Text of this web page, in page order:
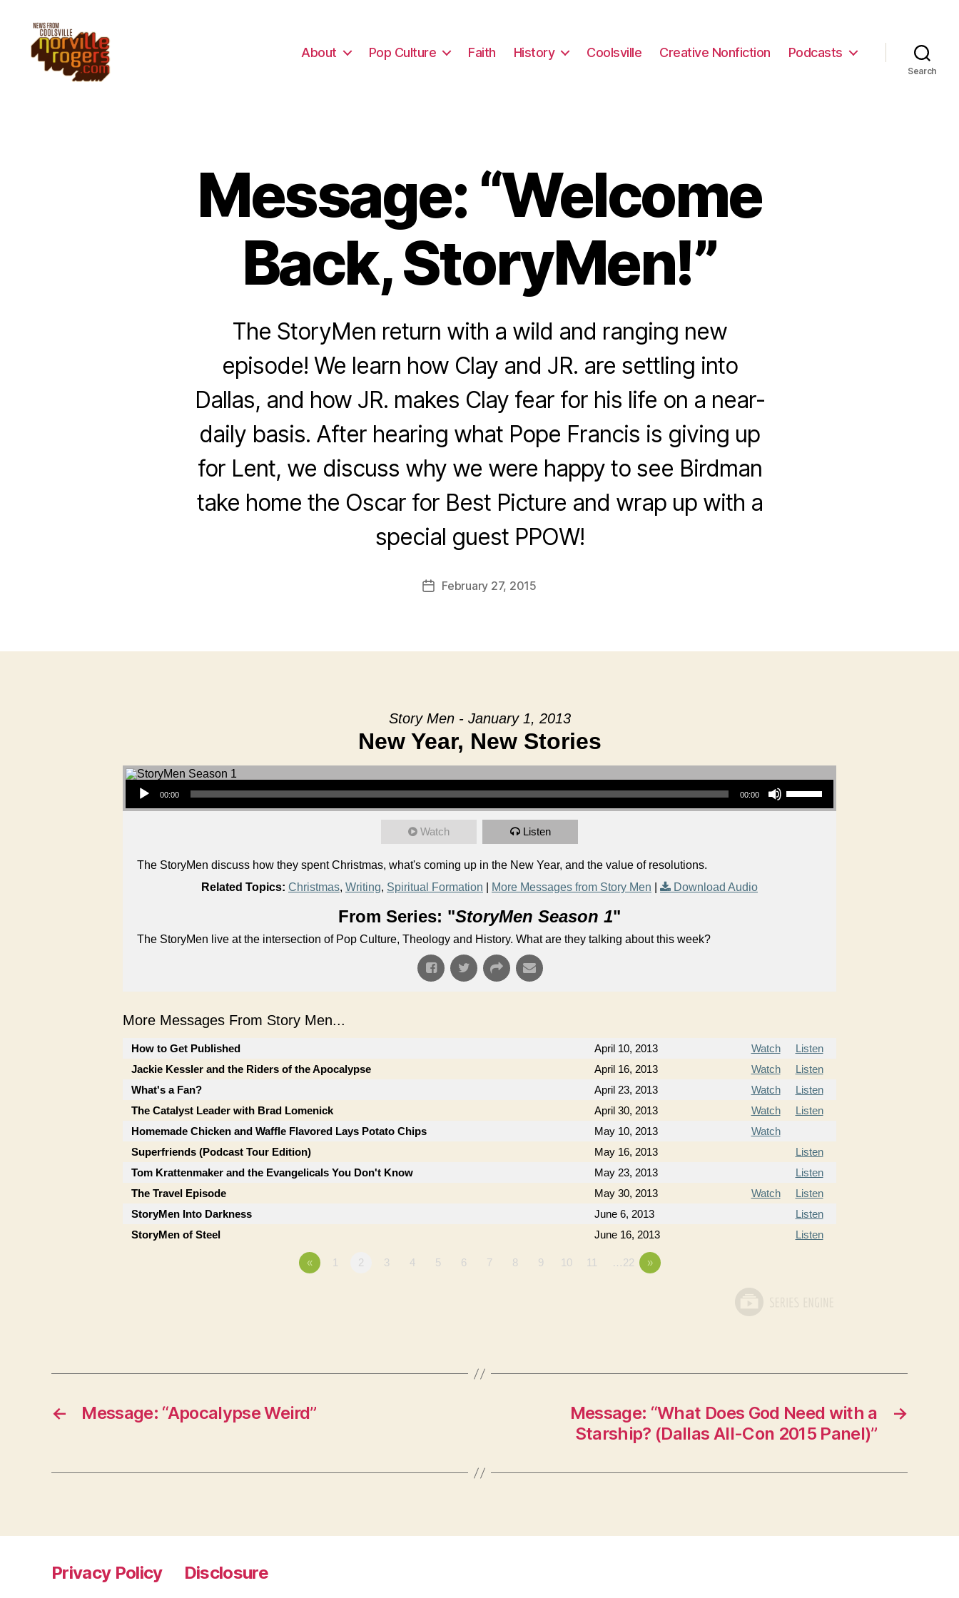
About Pop Culture Faith History Coolsville Creative Nonfiction Podcasts
Search
Message: “Welcome
Back, StoryMen!”
The StoryMen return with a wild and ranging new
episode! We learn how Clay and JR. are settling into
Dallas, and how JR. makes Clay fear for his life on a near-
daily basis. After hearing what Pope Francis is giving up
for Lent, we discuss why we were happy to see Birdman
take home the Oscar for Best Picture and wrap up with a
special guest PPOW!
PostFebruary 27, 2015
Story Men - January 1, 2013
New Year, New Stories
Audio Player
00:00 00:00
Use Up/Down Arrow keys to increase or decrease volume.
Watch Listen
The StoryMen discuss how they spent Christmas, what's coming up in the New Year, and the value of resolutions.
Related Topics: Christmas, Writing, Spiritual Formation More Messages from Story Men Download Audio
From Series: "StoryMen Season 1"
The StoryMen live at the intersection of Pop Culture, Theology and History. What are they talking about this week?
More Messages From Story Men...
How to Get Published April 10, 2013 Watch
Listen
Jackie Kessler and the Riders of the Apocalypse
April 16, 2013 Watch
Listen
What's a Fan?
April 23, 2013 Watch
Listen
The Catalyst Leader with Brad Lomenick
April 30, 2013 Watch
Listen
Homemade Chicken and Waffle Flavored Lays Potato Chips
May 10, 2013
Watch
Superfriends (Podcast Tour Edition)
May 16, 2013
Listen
Tom Krattenmaker and the Evangelicals You Don't Know
May 23, 2013
Listen
The Travel Episode
May 30, 2013 Watch
Listen
StoryMen Into Darkness
June 6, 2013
Listen
StoryMen of Steel
June 16, 2013 Listen
« 1 2 3 4 5 6 7 8 9 10 11 …22 »
← Message: “Apocalypse Weird” →
Message: “What Does God Need with a
Starship? (Dallas All-Con 2015 Panel)”
Privacy Policy Disclosure